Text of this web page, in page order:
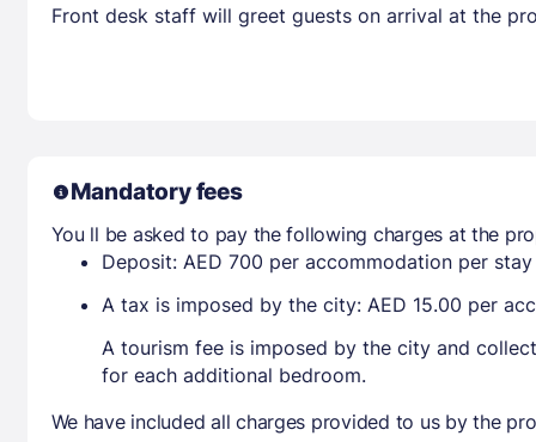
Front desk staff will greet guests on arrival at the
Mandatory fees
You ll be asked to pay the following charges at the
Deposit: AED 700 per accommodation per stay
A tax is imposed by the city: AED 15.00 per
A tourism fee is imposed by the city and
for each additional bedroom.
We have included all charges provided to us by the